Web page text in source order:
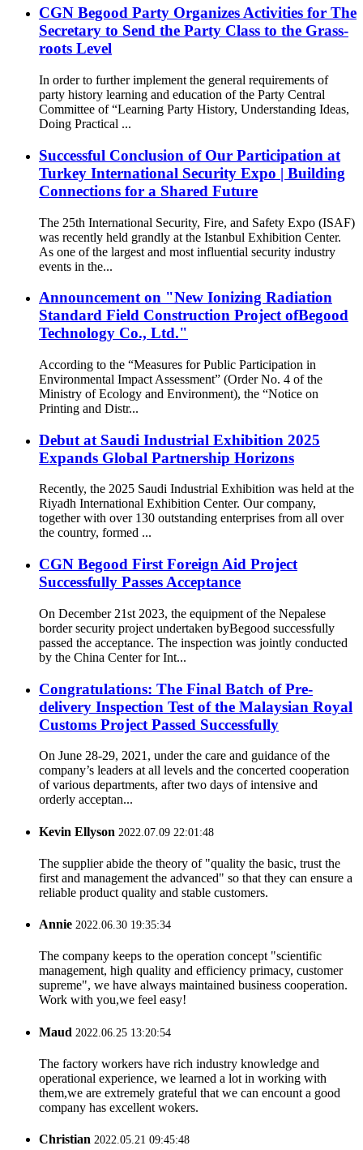
CGN Begood Party Organizes Activities for The
Secretary to Send the Party Class to the Grass-
roots Level
In order to further implement the general requirements of
party history learning and education of the Party Central
Committee of “Learning Party History, Understanding Ideas,
Doing Practical ...
Successful Conclusion of Our Participation at
Turkey International Security Expo | Building
Connections for a Shared Future
The 25th International Security, Fire, and Safety Expo (ISAF)
was recently held grandly at the Istanbul Exhibition Center.
As one of the largest and most influential security industry
events in the...
Announcement on "New Ionizing Radiation
Standard Field Construction Project ofBegood
Technology Co., Ltd."
According to the “Measures for Public Participation in
Environmental Impact Assessment” (Order No. 4 of the
Ministry of Ecology and Environment), the “Notice on
Printing and Distr...
Debut at Saudi Industrial Exhibition 2025
Expands Global Partnership Horizons
Recently, the 2025 Saudi Industrial Exhibition was held at the
Riyadh International Exhibition Center. Our company,
together with over 130 outstanding enterprises from all over
the country, formed ...
CGN Begood First Foreign Aid Project
Successfully Passes Acceptance
On December 21st 2023, the equipment of the Nepalese
border security project undertaken byBegood successfully
passed the acceptance. The inspection was jointly conducted
by the China Center for Int...
Congratulations: The Final Batch of Pre-
delivery Inspection Test of the Malaysian Royal
Customs Project Passed Successfully
On June 28-29, 2021, under the care and guidance of the
company’s leaders at all levels and the concerted cooperation
of various departments, after two days of intensive and
orderly acceptan...
Kevin Ellyson 2022.07.09 22:01:48
The supplier abide the theory of "quality the basic, trust the
first and management the advanced" so that they can ensure a
reliable product quality and stable customers.
Annie 2022.06.30 19:35:34
The company keeps to the operation concept "scientific
management, high quality and efficiency primacy, customer
supreme", we have always maintained business cooperation.
Work with you,we feel easy!
Maud 2022.06.25 13:20:54
The factory workers have rich industry knowledge and
operational experience, we learned a lot in working with
them,we are extremely grateful that we can encount a good
company has excellent wokers.
Christian 2022.05.21 09:45:48